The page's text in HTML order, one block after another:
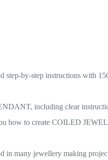
step-by-step instructions with
including clear
how to create COILED
in many jewellery making